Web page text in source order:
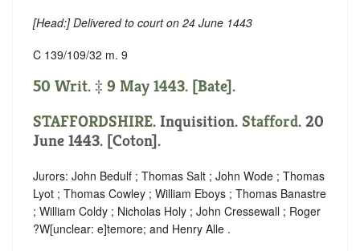
[Head:] Delivered to court on 24 June 1443
C 139/109/32 m. 9
50 Writ. ‡ 9 May 1443. [Bate].
STAFFORDSHIRE. Inquisition. Stafford. 20
June 1443. [Coton].
Jurors: John Bedulf ; Thomas Salt ; John Wode ; Thomas
Lyot ; Thomas Cowley ; William Eboys ; Thomas Banastre
; William Coldy ; Nicholas Holy ; John Cressewall ; Roger
?W[unclear: e]temore; and Henry Alle .